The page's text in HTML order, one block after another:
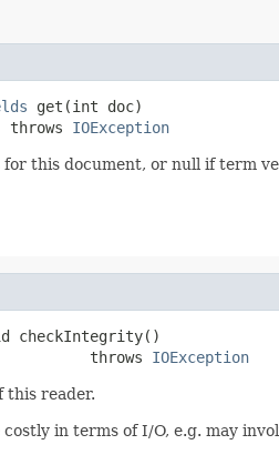
get(int doc)
throws
IOException
this document, or null if term
checkIntegrity()
throws
IOException
this reader.
in terms of I/O, e.g. may